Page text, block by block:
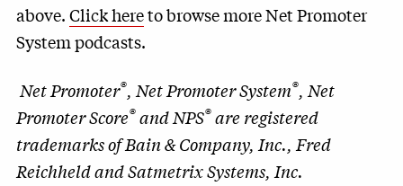
above.Click hereto browse more Net Promoter
System podcasts.
Net Promoter®, Net Promoter System®, Net
Promoter Score®and NPS®are registered
trademarks of Bain & Company, Inc., Fred
Reichheld and Satmetrix Systems, Inc.